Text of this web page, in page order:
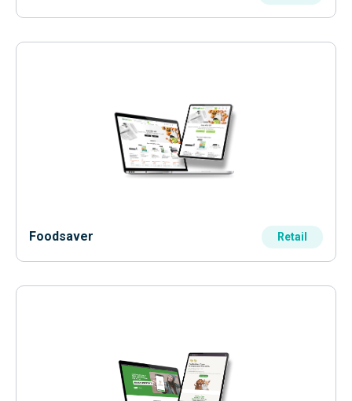
Foodsaver Retail